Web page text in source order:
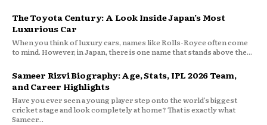
The Toyota Century: A Look Inside Japan’s Most
Luxurious Car
When you think of luxury cars, names like Rolls-Royce often come
to mind. However, in Japan, there is one name that stands above the...
Sameer Rizvi Biography: Age, Stats, IPL 2026 Team,
and Career Highlights
Have you ever seen a young player step onto the world’s biggest
cricket stage and look completely at home? That is exactly what
Sameer...